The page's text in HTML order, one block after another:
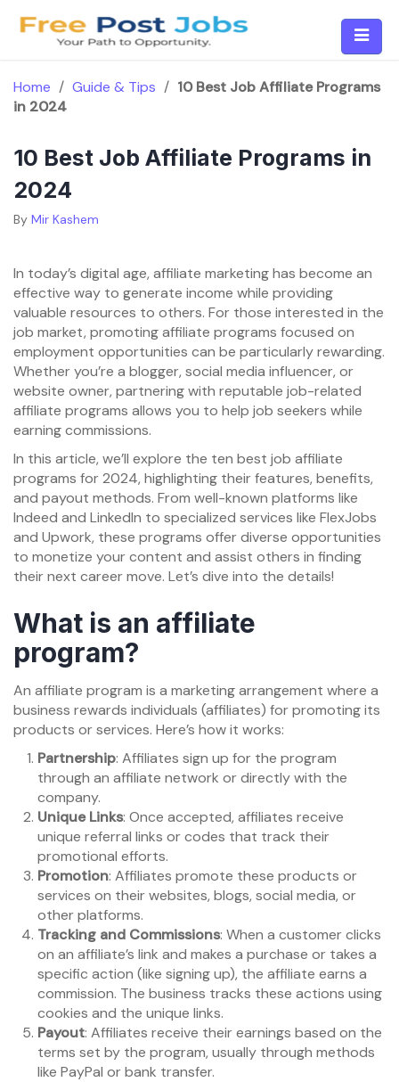
Home / Guide & Tips / 10 Best Job Affiliate Programs
in 2024
10 Best Job Affiliate Programs in
2024
By Mir Kashem
In today’s digital age, affiliate marketing has become an
effective way to generate income while providing
valuable resources to others. For those interested in the
job market, promoting affiliate programs focused on
employment opportunities can be particularly rewarding.
Whether you’re a blogger, social media influencer, or
website owner, partnering with reputable job-related
affiliate programs allows you to help job seekers while
earning commissions.
In this article, we’ll explore the ten best job affiliate
programs for 2024, highlighting their features, benefits,
and payout methods. From well-known platforms like
Indeed and LinkedIn to specialized services like FlexJobs
and Upwork, these programs offer diverse opportunities
to monetize your content and assist others in finding
their next career move. Let’s dive into the details!
What is an affiliate
program?
An affiliate program is a marketing arrangement where a
business rewards individuals (affiliates) for promoting its
products or services. Here’s how it works:
Partnership: Affiliates sign up for the program
through an affiliate network or directly with the
company.
Unique Links: Once accepted, affiliates receive
unique referral links or codes that track their
promotional efforts.
Promotion: Affiliates promote these products or
services on their websites, blogs, social media, or
other platforms.
Tracking and Commissions: When a customer clicks
on an affiliate’s link and makes a purchase or takes a
specific action (like signing up), the affiliate earns a
commission. The business tracks these actions using
cookies and the unique links.
Payout: Affiliates receive their earnings based on the
terms set by the program, usually through methods
like PayPal or bank transfer.